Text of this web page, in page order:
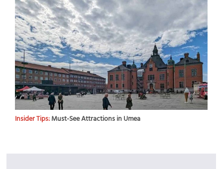
Insider Tips:Must-See Attractions in Umea